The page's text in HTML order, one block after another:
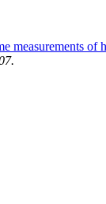
measurements of